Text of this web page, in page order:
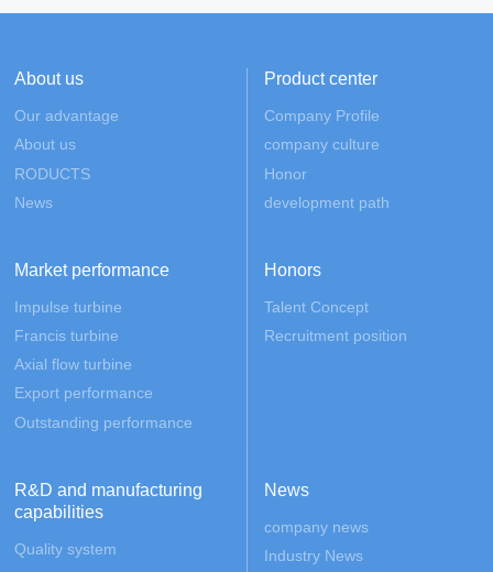
About us
Our advantage
About us
RODUCTS
News
Product center
Company Profile
company culture
Honor
development path
Market performance
Impulse turbine
Francis turbine
Axial flow turbine
Export performance
Outstanding performance
Honors
Talent Concept
Recruitment position
R&D and manufacturing
capabilities
Quality system
News
company news
Industry News